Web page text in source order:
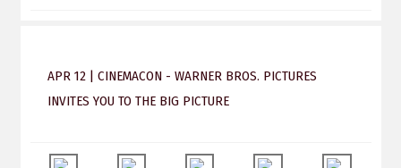
APR 12 | CINEMACON - WARNER BROS. PICTURES
INVITES YOU TO THE BIG PICTURE